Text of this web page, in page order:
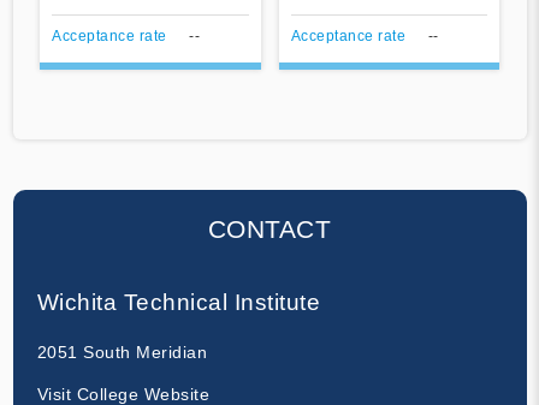
Acceptance rate -- Acceptance rate --
CONTACT
Wichita Technical Institute
2051 South Meridian
Visit College Website